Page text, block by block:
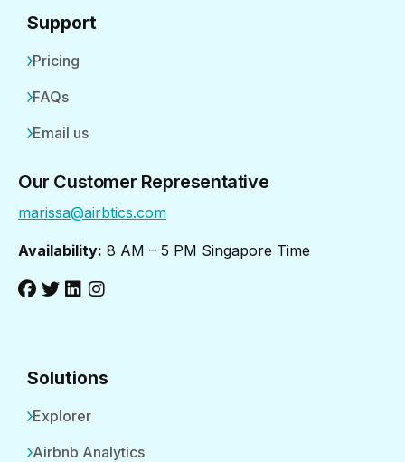
Support
Pricing
FAQs
Email us
Our Customer Representative
marissa@airbtics.com
Availability: 8 AM – 5 PM Singapore Time
Solutions
Explorer
Airbnb Analytics